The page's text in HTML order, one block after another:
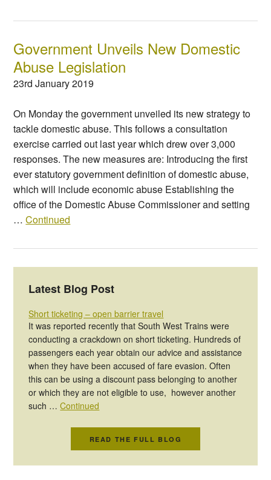
Government Unveils New Domestic
Abuse Legislation
23rd January 2019
On Monday the government unveiled its new strategy to
tackle domestic abuse. This follows a consultation
exercise carried out last year which drew over 3,000
responses. The new measures are: Introducing the first
ever statutory government definition of domestic abuse,
which will include economic abuse Establishing the
office of the Domestic Abuse Commissioner and setting
…Continued
Latest Blog Post
Short ticketing – open barrier travel
It was reported recently that South West Trains were
conducting a crackdown on short ticketing. Hundreds of
passengers each year obtain our advice and assistance
when they have been accused of fare evasion. Often
this can be using a discount pass belonging to another
or which they are not eligible to use, however another
such …Continued
READ THE FULL BLOG